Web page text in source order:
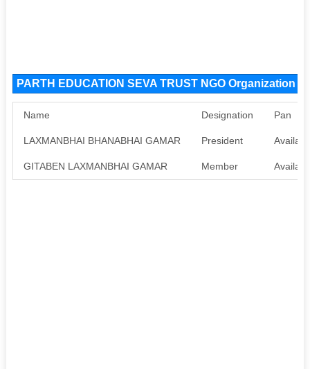
PARTH EDUCATION SEVA TRUST NGO Organization
Name Designation Pan
LAXMANBHAI BHANABHAI GAMAR President
GITABEN LAXMANBHAI GAMAR Member